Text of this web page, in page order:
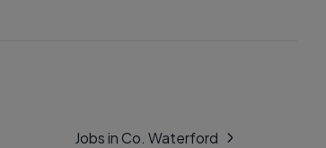
Jobs in Co. Waterford